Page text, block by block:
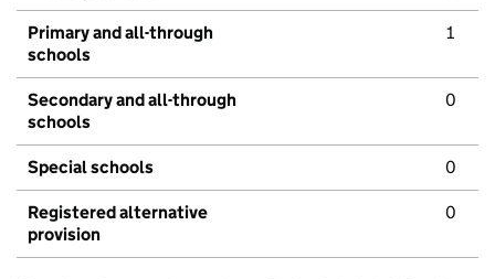
Primary and all-through
schools
1
Secondary and all-through
schools
0
Special schools 0
Registered alternative
provision
0